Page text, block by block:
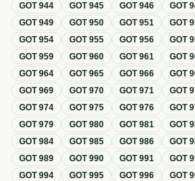
GOT944 GOT945 GOT946 GOT
GOT949 GOT950 GOT951 GOT
GOT954 GOT955 GOT956 GOT
GOT959 GOT960 GOT961 GOT
GOT964 GOT965 GOT966 GOT
GOT969 GOT970 GOT971 GOT
GOT974 GOT975 GOT976 GOT
GOT979 GOT980 GOT981 GOT
GOT984 GOT985 GOT986 GOT
GOT989 GOT990 GOT991 GOT
GOT994 GOT995 GOT996 GOT